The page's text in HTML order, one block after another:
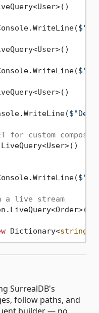
for custom
a live stream
Dictionary<string
SurrealDB's
follow paths, and